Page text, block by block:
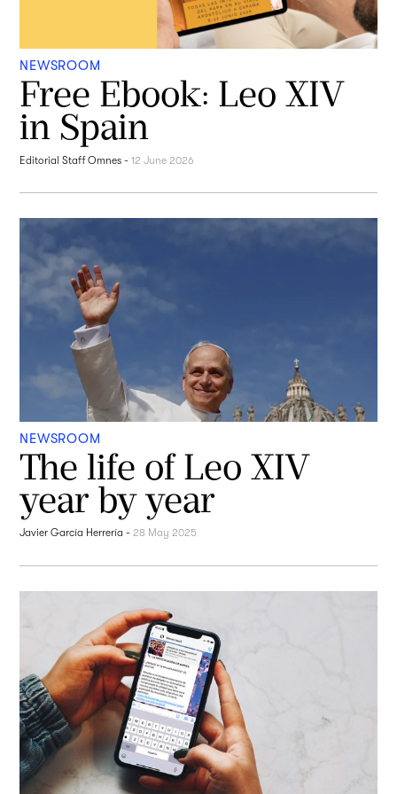
NEWSROOM
Free Ebook: Leo XIV
in Spain
Editorial Staff Omnes -12 June 2026
NEWSROOM
The life of Leo XIV
year by year
Javier García Herrería -28 May 2025